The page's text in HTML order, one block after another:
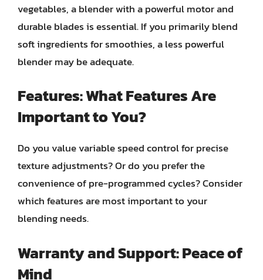
vegetables, a blender with a powerful motor and
durable blades is essential. If you primarily blend
soft ingredients for smoothies, a less powerful
blender may be adequate.
Features: What Features Are
Important to You?
Do you value variable speed control for precise
texture adjustments? Or do you prefer the
convenience of pre-programmed cycles? Consider
which features are most important to your
blending needs.
Warranty and Support: Peace of
Mind